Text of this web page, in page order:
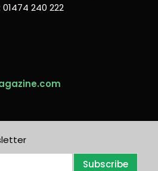
01474 240 222
Subscribe